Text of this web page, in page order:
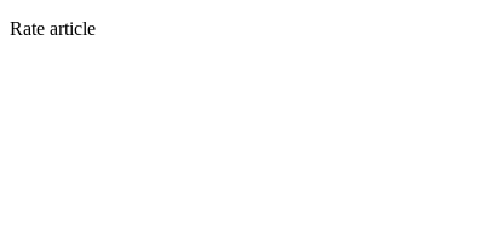
Rate article